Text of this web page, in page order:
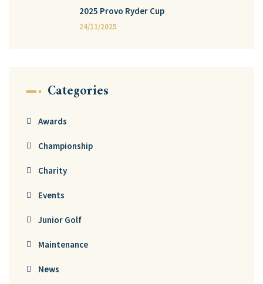
2025 Provo Ryder Cup
24/11/2025
Categories
Awards
Championship
Charity
Events
Junior Golf
Maintenance
News